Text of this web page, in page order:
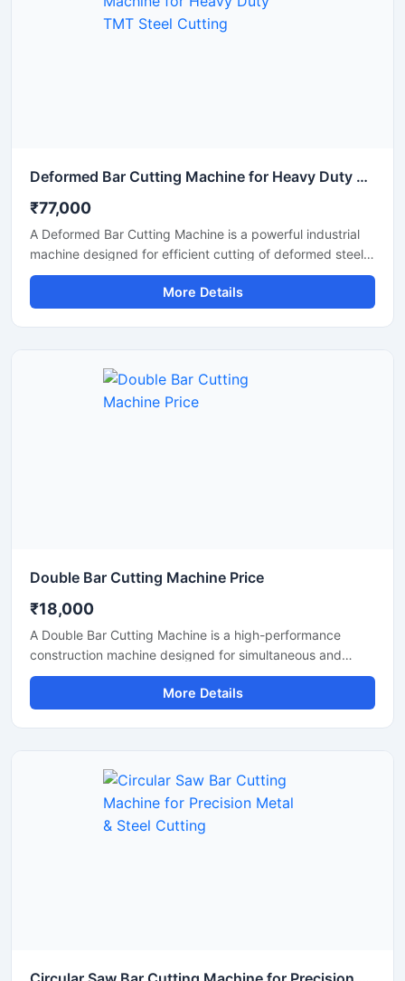
Deformed Bar Cutting Machine for Heavy Duty TMT Steel Cutting
₹77,000
A Deformed Bar Cutting Machine is a powerful industrial
machine designed for efficient cutting of deformed steel
bars, TMT rebars, reinforcement rods, and construction
steel materials used in heavy-duty infrastructure projects.
Engineered for precision and durability, this machine
fabrication workshops, and industrial steel processing
More Details
Double Bar Cutting Machine Price
₹18,000
A Double Bar Cutting Machine is a high-performance
construction machine designed for simultaneous and
efficient cutting of steel bars, TMT rods, rebars, and
reinforcement bars used in heavy-duty construction and
infrastructure projects. Known for its dual cutting
performance for industrial applications.
More Details